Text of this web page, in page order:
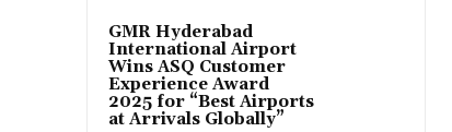
GMR Hyderabad
International Airport
Wins ASQ Customer
Experience Award
2025 for “Best Airports
at Arrivals Globally”